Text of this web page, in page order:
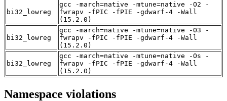
bi32_lowreg
gcc -march=native -mtune=native -O2 -
fwrapv -fPIC -fPIE -gdwarf-4 -Wall
(15.2.0)
bi32_lowreg
gcc -march=native -mtune=native -O3 -
fwrapv -fPIC -fPIE -gdwarf-4 -Wall
(15.2.0)
bi32_lowreg
gcc -march=native -mtune=native -Os -
fwrapv -fPIC -fPIE -gdwarf-4 -Wall
(15.2.0)
Namespace violations